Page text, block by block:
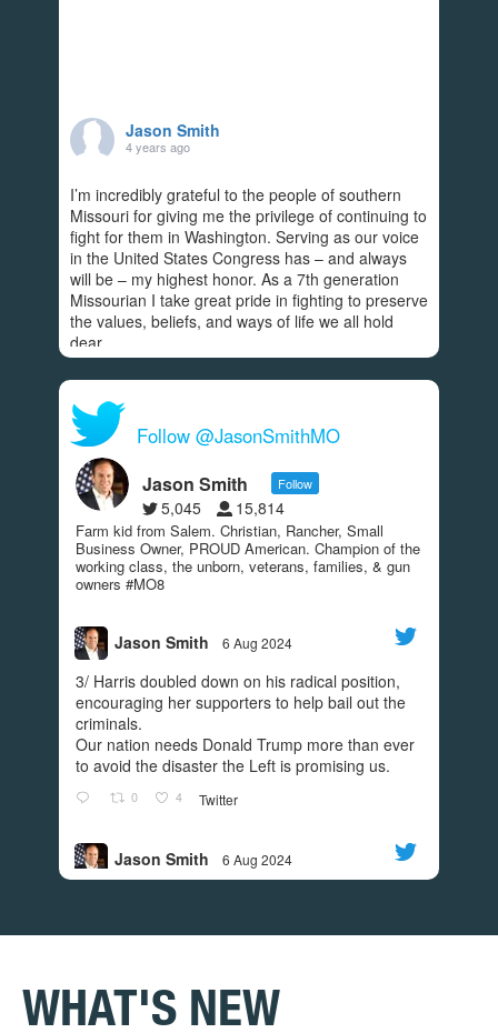
Jason Smith
4 years ago
I’m incredibly grateful to the people of southern
Missouri for giving me the privilege of continuing to
fight for them in Washington. Serving as our voice
in the United States Congress has – and always
will be – my highest honor. As a 7th generation
Missourian I take great pride in fighting to preserve
the values, beliefs, and ways of life we all hold
dear.
Americans rightfully expect Congress to...See More
View on Facebook
287
Jason Smith
4 years ago
the madness. GO VOTE.
250 11 45
Jason Smith
4 years ago
I’m grateful to have the support of Donald Trump
Jr! Check out this video to find out what he had to
Follow @JasonSmithMO
Jason Smith Follow
5,045 15,814
Farm kid from Salem. Christian, Rancher, Small
Business Owner, PROUD American. Champion of the
working class, the unborn, veterans, families, & gun
owners #MO8
;
Jason Smith 6 Aug 2024
3/ Harris doubled down on his radical position,
encouraging her supporters to help bail out the
criminals.
Our nation needs Donald Trump more than ever
to avoid the disaster the Left is promising us.
0 4 Twitter
;
Jason Smith 6 Aug 2024
creating a sanctuary state and allowing BLM
4 Twitter
WHAT'S NEW